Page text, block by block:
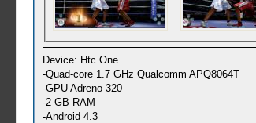
Device: Htc One
-Quad-core 1.7 GHz Qualcomm APQ8064T
-GPU Adreno 320
-2 GB RAM
-Android 4.3